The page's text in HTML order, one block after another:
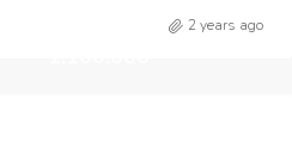
2 years ago